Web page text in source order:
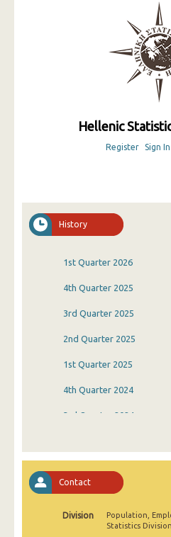
Hellenic
Register Sign In
History
1st Quarter 2026
4th Quarter 2025
3rd Quarter 2025
2nd Quarter 2025
1st Quarter 2025
4th Quarter 2024
3rd Quarter 2024
4th Quarter 2023
3rd Quarter 2023
Contact
Division
Population,
Statistics Division